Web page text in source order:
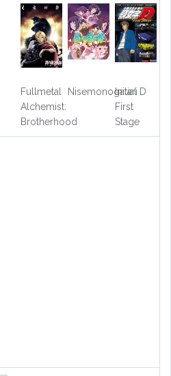
Fullmetal
Alchemist:
Brotherhood
Nisemonogatari
Initial D
First
Stage